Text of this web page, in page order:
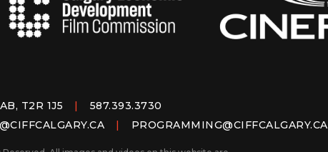
T2R 1J5 |
587.393.3730
| PROGRAMMING@CIFFCALGARY.CA